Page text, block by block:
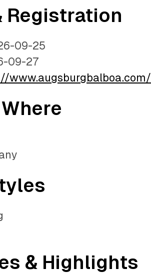
Registration
09-25
09-27
www.augsburgbalboa.com/
& Highlights